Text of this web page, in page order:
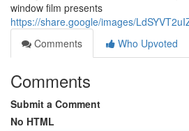
window film presents
https://share.google/images/
Comments
Who Upvoted
Comments
Submit a Comment
No HTML